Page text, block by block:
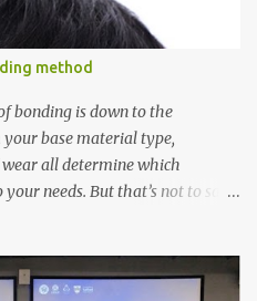
method
bonding is down to the
base material type,
all determine which
needs. But that’s not to say
, we recommend shaving your